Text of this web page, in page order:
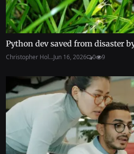
Python dev saved from disaster
Christopher Hol...Jun 16, 2026 0 9